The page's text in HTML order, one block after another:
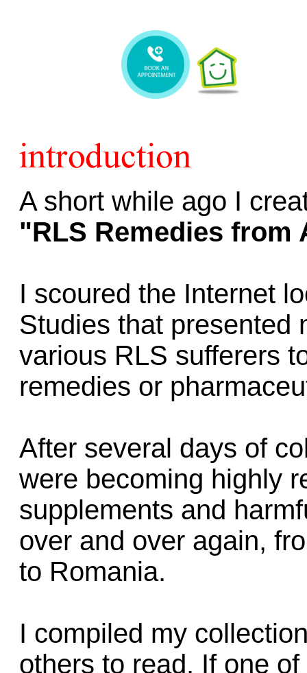
A short while ago I
"RLS Remedies from
I scoured the Internet
Studies that presented
various RLS sufferers
remedies or
After several days of
were becoming highly
supplements and
over and over again,
to Romania.
I compiled my
others to read. If one